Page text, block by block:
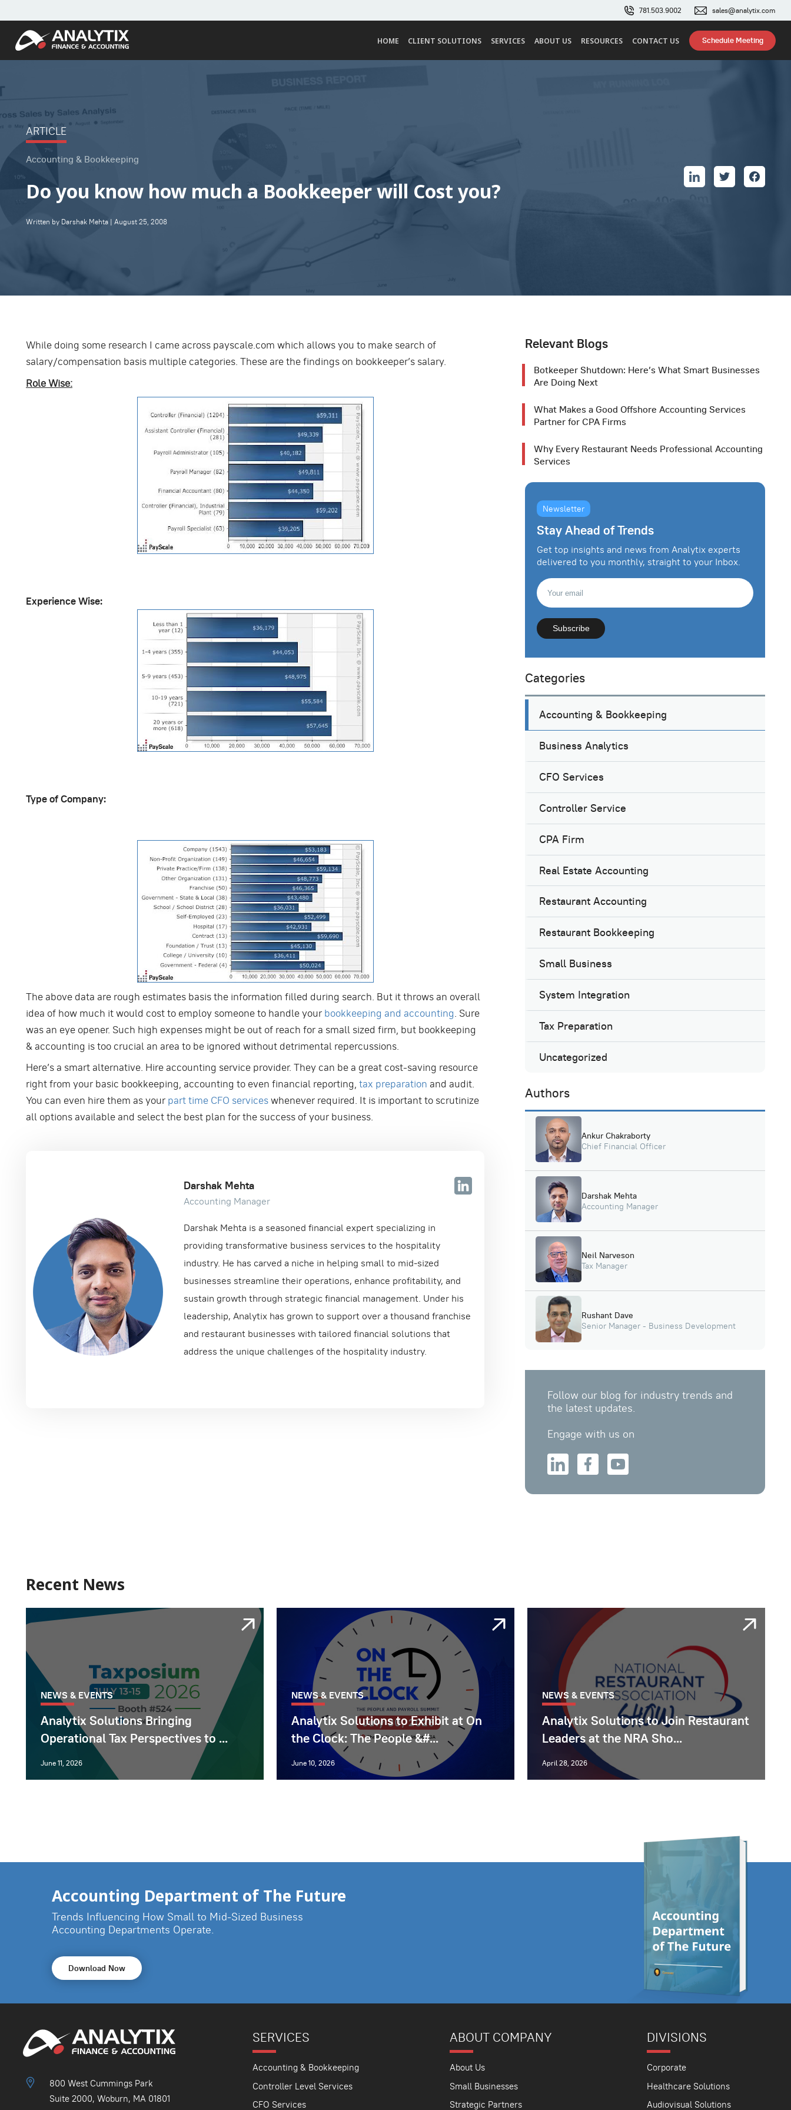
781.503.9002 sales@analytix.com
HOME CLIENT SOLUTIONS SERVICES ABOUT US RESOURCES CONTACT US Schedule Meeting
ARTICLE
Accounting & Bookkeeping
Do you know how much a Bookkeeper will Cost you?
Written by Darshak Mehta | August 25, 2008
While doing some research I came across payscale.com which allows you to make search of
salary/compensation basis multiple categories. These are the findings on bookkeeper’s salary.
Role Wise:
Experience Wise:
Type of Company:
The above data are rough estimates basis the information filled during search. But it throws an overall
idea of how much it would cost to employ someone to handle your bookkeeping and accounting. Sure
was an eye opener. Such high expenses might be out of reach for a small sized firm, but bookkeeping
& accounting is too crucial an area to be ignored without detrimental repercussions.
Here’s a smart alternative. Hire accounting service provider. They can be a great cost-saving resource
right from your basic bookkeeping, accounting to even financial reporting, tax preparation and audit.
You can even hire them as your part time CFO serviceswhenever required. It is important to scrutinize
all options available and select the best plan for the success of your business.
Darshak Mehta
Accounting Manager
Darshak Mehta is a seasoned financial expert specializing in
providing transformative business services to the hospitality
industry. He has carved a niche in helping small to mid-sized
businesses streamline their operations, enhance profitability, and
sustain growth through strategic financial management. Under his
leadership, Analytix has grown to support over a thousand franchise
and restaurant businesses with tailored financial solutions that
address the unique challenges of the hospitality industry.
Relevant Blogs
Botkeeper Shutdown: Here’s What Smart Businesses
Are Doing Next
What Makes a Good Offshore Accounting Services
Partner for CPA Firms
Why Every Restaurant Needs Professional Accounting
Services
Newsletter
Stay Ahead of Trends
Get top insights and news from Analytix experts
delivered to you monthly, straight to your Inbox.
Categories
Accounting & Bookkeeping
Business Analytics
CFO Services
Controller Service
CPA Firm
Real Estate Accounting
Restaurant Accounting
Restaurant Bookkeeping
Small Business
System Integration
Tax Preparation
Uncategorized
Authors
Ankur Chakraborty
Chief Financial Officer
Darshak Mehta
Accounting Manager
Neil Narveson
Tax Manager
Rushant Dave
Senior Manager - Business Development
Follow our blog for industry trends and
the latest updates.
Engage with us on
Recent News
NEWS & EVENTS
Analytix Solutions Bringing
Operational Tax Perspectives to ...
June 11, 2026
NEWS & EVENTS
Analytix Solutions to Exhibit at On
the Clock: The People &#...
June 10, 2026
NEWS & EVENTS
Analytix Solutions to Join Restaurant
Leaders at the NRA Sho...
April 28, 2026
Accounting Department of The Future
Trends Influencing How Small to Mid-Sized Business
Accounting Departments Operate.
Download Now
800 West Cummings Park
Suite 2000, Woburn, MA 01801
SERVICES
Accounting & Bookkeeping
Controller Level Services
CFO Services
ABOUT COMPANY
About Us
Small Businesses
Strategic Partners
DIVISIONS
Corporate
Healthcare Solutions
Audiovisual Solutions